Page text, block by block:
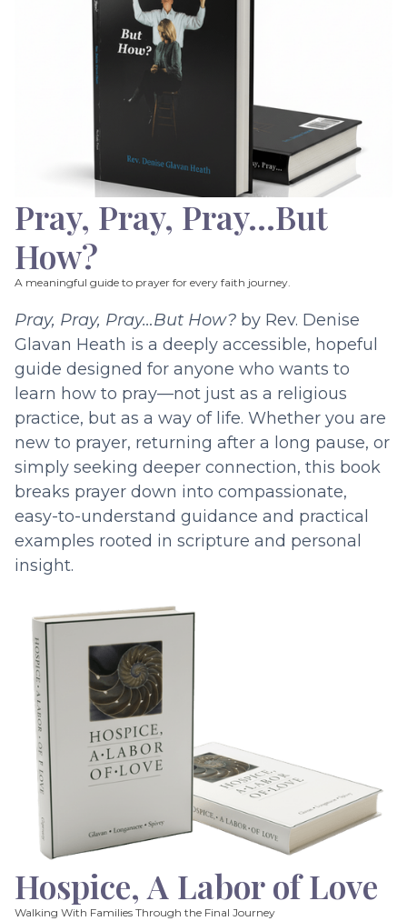
Pray, Pray, Pray…But
How?
A meaningful guide to prayer for every faith journey.
Pray, Pray, Pray…But How? by Rev. Denise
Glavan Heath is a deeply accessible, hopeful
guide designed for anyone who wants to
learn how to pray—not just as a religious
practice, but as a way of life. Whether you are
new to prayer, returning after a long pause, or
simply seeking deeper connection, this book
breaks prayer down into compassionate,
easy-to-understand guidance and practical
examples rooted in scripture and personal
insight.
Hospice, A Labor of Love
Walking With Families Through the Final Journey